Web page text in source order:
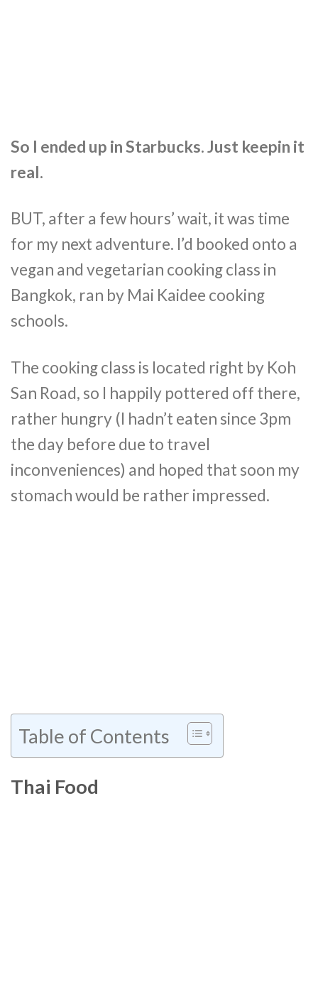
So I ended up in Starbucks. Just keepin it
real.
BUT, after a few hours’ wait, it was time
for my next adventure. I’d booked onto a
vegan and vegetarian cooking class in
Bangkok, ran by Mai Kaidee cooking
schools.
The cooking class is located right by Koh
San Road, so I happily pottered off there,
rather hungry (I hadn’t eaten since 3pm
the day before due to travel
inconveniences) and hoped that soon my
stomach would be rather impressed.
Table of Contents
Thai Food